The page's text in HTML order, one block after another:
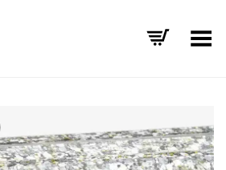
Toggle Menu